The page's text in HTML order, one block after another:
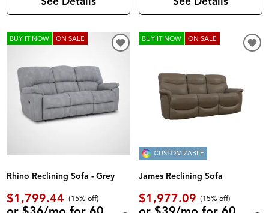
BUY IT NOW ON SALE
Rhino Reclining Sofa - Grey
$1,799.44 (15% off)
BUY IT NOW ON SALE
CUSTOMIZABLE
James Reclining Sofa
$1,977.09 (15% off)